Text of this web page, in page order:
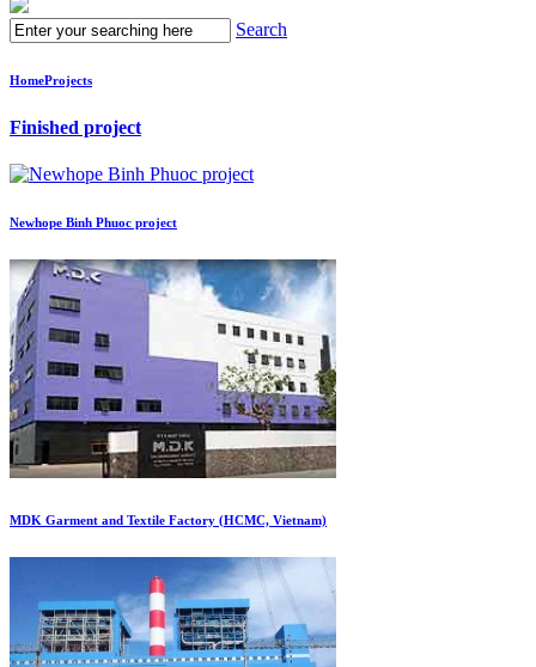
Search
HomeProjects
Finished project
Newhope Binh Phuoc project
MDK Garment and Textile Factory (HCMC, Vietnam)